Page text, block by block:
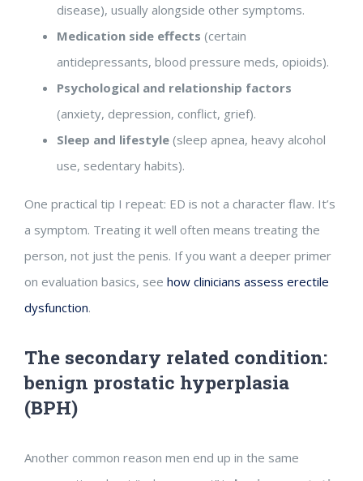
disease), usually alongside other symptoms.
Medication side effects (certain
antidepressants, blood pressure meds, opioids).
Psychological and relationship factors
(anxiety, depression, conflict, grief).
Sleep and lifestyle (sleep apnea, heavy alcohol
use, sedentary habits).
One practical tip I repeat: ED is not a character flaw. It’s
a symptom. Treating it well often means treating the
person, not just the penis. If you want a deeper primer
on evaluation basics, see how clinicians assess erectile
dysfunction.
The secondary related condition:
benign prostatic hyperplasia
(BPH)
Another common reason men end up in the same